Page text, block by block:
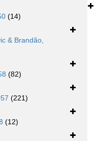
(14)
& Brandão,
(82)
(221)
(12)